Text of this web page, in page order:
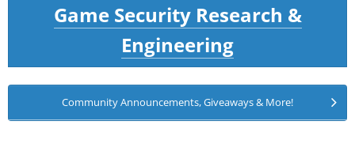
Game Security Research &
Engineering
Community Announcements, Giveaways & More!